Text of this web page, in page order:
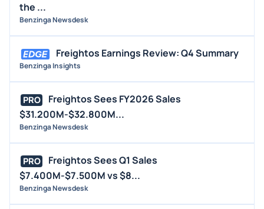
the ...
Benzinga Newsdesk
Freightos Earnings Review: Q4 Summary
Benzinga Insights
PRO
Freightos Sees FY2026 Sales
$31.200M-$32.800M...
Benzinga Newsdesk
PRO
Freightos Sees Q1 Sales
$7.400M-$7.500M vs $8...
Benzinga Newsdesk